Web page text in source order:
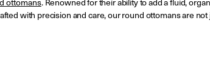
with precision and care, our round ottomans are